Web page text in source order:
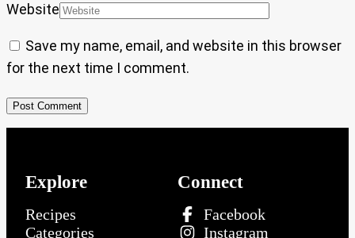
Website
Save my name, email, and website in this browser
for the next time I comment.
Explore
Recipes
Categories
Connect
Facebook
Instagram